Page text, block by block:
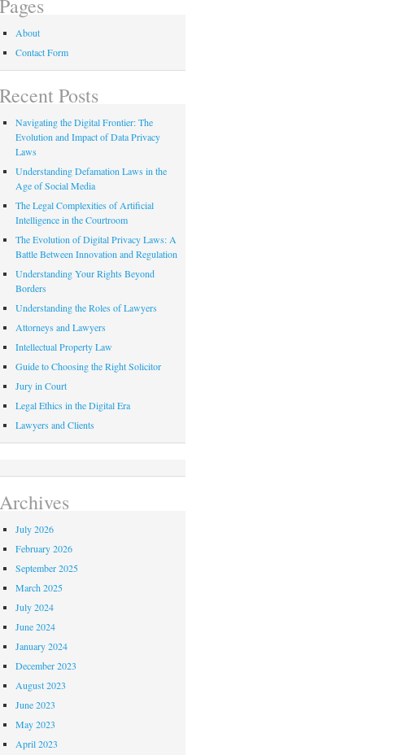
Pages
About
Contact Form
Recent Posts
Navigating the Digital Frontier: The
Evolution and Impact of Data Privacy
Laws
Understanding Defamation Laws in the
Age of Social Media
The Legal Complexities of Artificial
Intelligence in the Courtroom
The Evolution of Digital Privacy Laws: A
Battle Between Innovation and Regulation
Understanding Your Rights Beyond
Borders
Understanding the Roles of Lawyers
Attorneys and Lawyers
Intellectual Property Law
Guide to Choosing the Right Solicitor
Jury in Court
Legal Ethics in the Digital Era
Lawyers and Clients
Archives
July 2026
February 2026
September 2025
March 2025
July 2024
June 2024
January 2024
December 2023
August 2023
June 2023
May 2023
April 2023